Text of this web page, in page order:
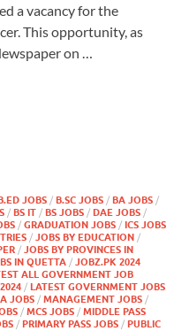
a vacancy for the
This opportunity, as
on …
JOBS / B.SC JOBS / BA JOBS /
/ BS IT / BS JOBS / DAE JOBS /
/ GRADUATION JOBS / ICS JOBS
/ JOBS BY EDUCATION /
/ JOBS BY PROVINCES IN
IN QUETTA / JOBZ.PK 2024
ALL GOVERNMENT JOB
/ LATEST GOVERNMENT JOBS
JOBS / MANAGEMENT JOBS /
/ MCS JOBS / MIDDLE PASS
/ PRIMARY PASS JOBS / PUBLIC